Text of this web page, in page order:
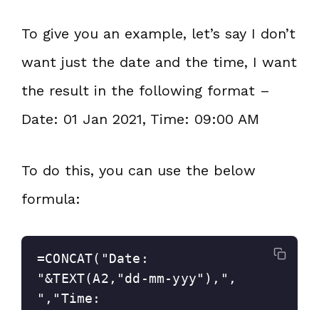
To give you an example, let’s say I don’t
want just the date and the time, I want
the result in the following format –
Date: 01 Jan 2021, Time: 09:00 AM
To do this, you can use the below
formula:
=CONCAT("Date:
"&TEXT(A2,"dd-mm-yyy"),",
","Time: